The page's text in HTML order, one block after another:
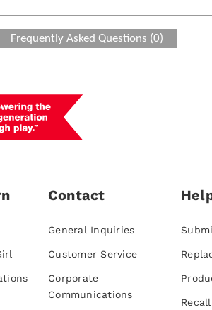
Frequently Asked Questions (0)
Contact
General Inquiries
Customer Service
Corporate
Communications